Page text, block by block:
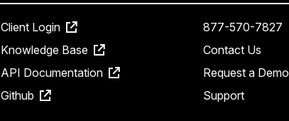
Client Login
Knowledge Base
API Documentation
Github
877-570-7827
Contact Us
Request a Demo
Support